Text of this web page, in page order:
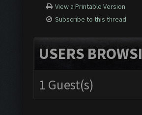
View a Printable Version
Subscribe to this thread
USERS
1 Guest(s)